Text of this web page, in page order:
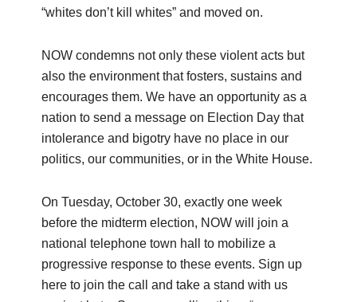
“whites don’t kill whites” and moved on.
NOW condemns not only these violent acts but
also the environment that fosters, sustains and
encourages them. We have an opportunity as a
nation to send a message on Election Day that
intolerance and bigotry have no place in our
politics, our communities, or in the White House.
On Tuesday, October 30, exactly one week
before the midterm election, NOW will join a
national telephone town hall to mobilize a
progressive response to these events. Sign up
here to join the call and take a stand with us